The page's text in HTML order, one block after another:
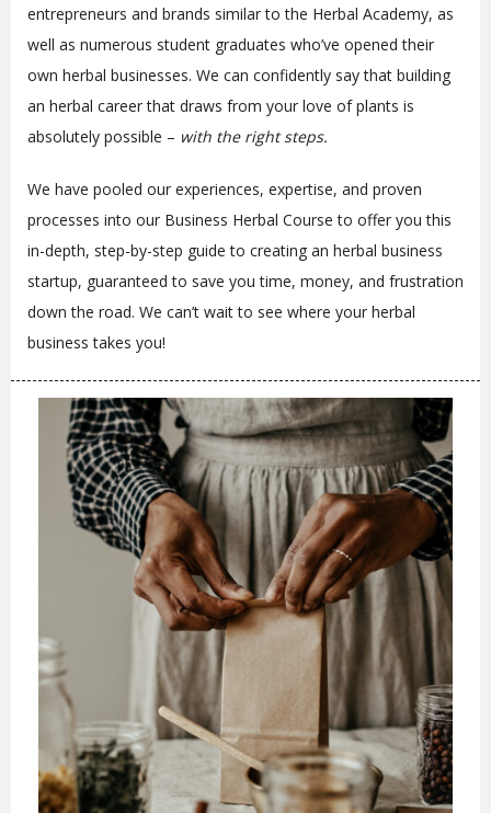
entrepreneurs and brands similar to the Herbal Academy, as
well as numerous student graduates who’ve opened their
own herbal businesses. We can confidently say that building
an herbal career that draws from your love of plants is
absolutely possible – with the right steps.
We have pooled our experiences, expertise, and proven
processes into our Business Herbal Course to offer you this
in-depth, step-by-step guide to creating an herbal business
startup, guaranteed to save you time, money, and frustration
down the road. We can’t wait to see where your herbal
business takes you!